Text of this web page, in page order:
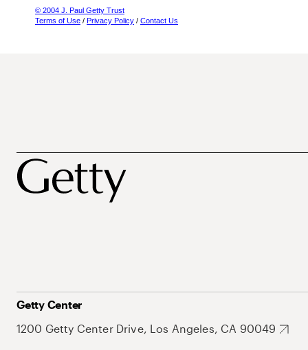
© 2004 J. Paul Getty Trust
Terms of Use / Privacy Policy / Contact Us
Getty Center
1200 Getty Center Drive, Los Angeles, CA 90049